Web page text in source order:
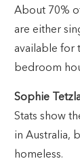
About 70%
are either
available for
bedroom
Sophie
Stats show
in Australia,
homeless.